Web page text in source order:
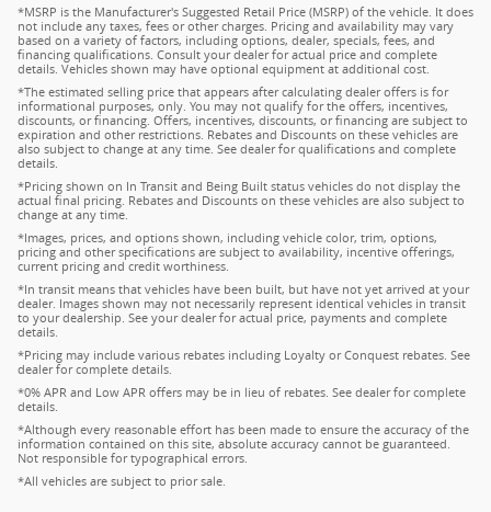
*MSRP is the Manufacturer's Suggested Retail Price (MSRP) of the vehicle. It does
not include any taxes, fees or other charges. Pricing and availability may vary
based on a variety of factors, including options, dealer, specials, fees, and
financing qualifications. Consult your dealer for actual price and complete
details. Vehicles shown may have optional equipment at additional cost.
*The estimated selling price that appears after calculating dealer offers is for
informational purposes, only. You may not qualify for the offers, incentives,
discounts, or financing. Offers, incentives, discounts, or financing are subject to
expiration and other restrictions. Rebates and Discounts on these vehicles are
also subject to change at any time. See dealer for qualifications and complete
details.
*Pricing shown on In Transit and Being Built status vehicles do not display the
actual final pricing. Rebates and Discounts on these vehicles are also subject to
change at any time.
*Images, prices, and options shown, including vehicle color, trim, options,
pricing and other specifications are subject to availability, incentive offerings,
current pricing and credit worthiness.
*In transit means that vehicles have been built, but have not yet arrived at your
dealer. Images shown may not necessarily represent identical vehicles in transit
to your dealership. See your dealer for actual price, payments and complete
details.
*Pricing may include various rebates including Loyalty or Conquest rebates. See
dealer for complete details.
*0% APR and Low APR offers may be in lieu of rebates. See dealer for complete
details.
*Although every reasonable effort has been made to ensure the accuracy of the
information contained on this site, absolute accuracy cannot be guaranteed.
Not responsible for typographical errors.
*All vehicles are subject to prior sale.